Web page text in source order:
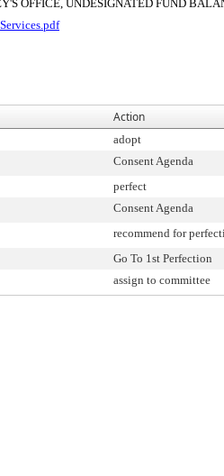
OFFICE, UNDESIGNATED FUND
Action
adopt
Consent Agenda
perfect
Consent Agenda
recommend for
Go To 1st Perfection
assign to committee